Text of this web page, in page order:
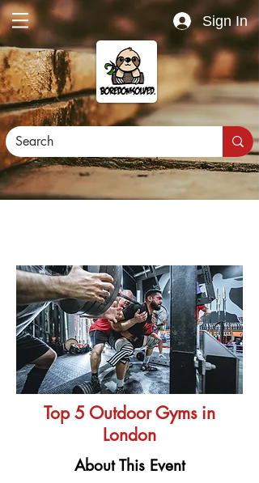
Sign In
Top 5 Outdoor Gyms in
London
About This Event